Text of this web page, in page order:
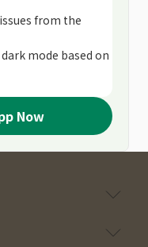
from the
mode based on
Now